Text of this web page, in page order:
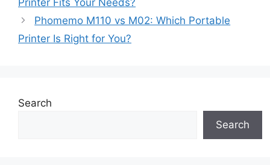
Phomemo M110 vs M02: Which Portable
Printer Is Right for You?
Search
Search